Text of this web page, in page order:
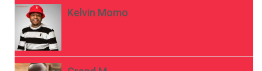
Kelvin Momo